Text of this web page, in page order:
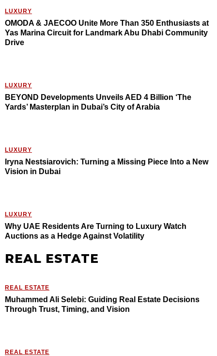
LUXURY
OMODA & JAECOO Unite More Than 350 Enthusiasts at
Yas Marina Circuit for Landmark Abu Dhabi Community
Drive
LUXURY
BEYOND Developments Unveils AED 4 Billion ‘The
Yards’ Masterplan in Dubai’s City of Arabia
LUXURY
Iryna Nestsiarovich: Turning a Missing Piece Into a New
Vision in Dubai
LUXURY
Why UAE Residents Are Turning to Luxury Watch
Auctions as a Hedge Against Volatility
REAL ESTATE
REAL ESTATE
Muhammed Ali Selebi: Guiding Real Estate Decisions
Through Trust, Timing, and Vision
REAL ESTATE